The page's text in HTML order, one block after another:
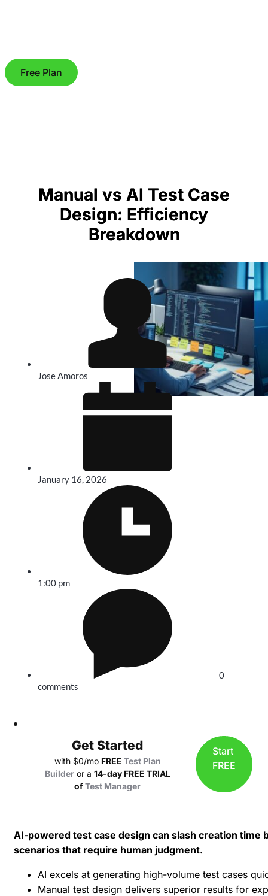
Free Plan
Manual vs AI Test Case
Design: Efficiency
Breakdown
Jose Amoros
January 16, 2026
1:00 pm
0
comments
Get Started
with $0/mo FREE Test Plan
Builder or a 14-day FREE TRIAL
ofTest Manager
Start
FREE
AI-powered test case design can slash creation
scenarios that require human judgment.
AI excels at generating high-volume test cases
Manual test design delivers superior results for